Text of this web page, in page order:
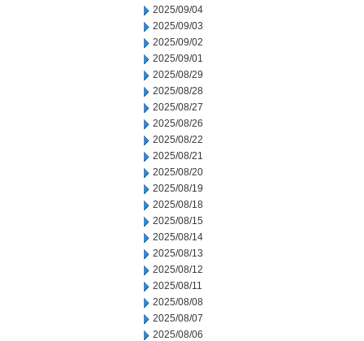
2025/09/04
2025/09/03
2025/09/02
2025/09/01
2025/08/29
2025/08/28
2025/08/27
2025/08/26
2025/08/22
2025/08/21
2025/08/20
2025/08/19
2025/08/18
2025/08/15
2025/08/14
2025/08/13
2025/08/12
2025/08/11
2025/08/08
2025/08/07
2025/08/06